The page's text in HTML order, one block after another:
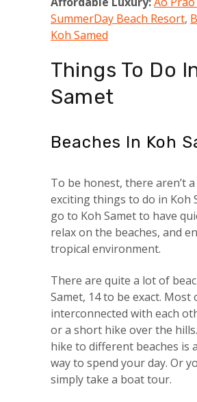
SummerDay Beach Resort,
Koh Samed
Things To Do
Samet
Beaches In Koh
To be honest, there aren’t
exciting things to do in Koh
go to Koh Samet to have
relax on the beaches, and
tropical environment.
There are quite a lot of
Samet, 14 to be exact. Most
interconnected with each
or a short hike over the
hike to different beaches is
way to spend your day. Or
simply take a boat tour.